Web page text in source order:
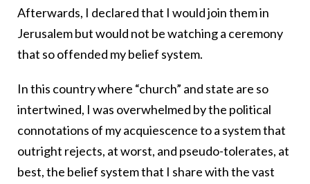
Afterwards, I declared that I would join them in
Jerusalem but would not be watching a ceremony
that so offended my belief system.
In this country where “church” and state are so
intertwined, I was overwhelmed by the political
connotations of my acquiescence to a system that
outright rejects, at worst, and pseudo-tolerates, at
best, the belief system that I share with the vast